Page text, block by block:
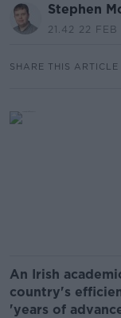
Stephen
21.42 22 FEB
SHARE THIS ARTICLE
An Irish
country's
'years of